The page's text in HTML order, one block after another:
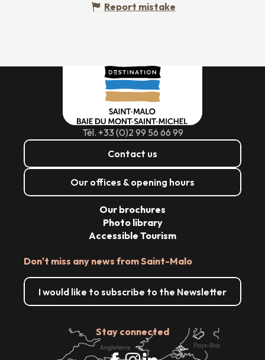
Report mistake
Tél. +33 (0)2 99 56 66 99
Contact us
Our offices & opening hours
Don't miss any news from Saint-Malo
I would like to subscribe to the Newsletter
Stay connected
Our brochures
Photo library
Accessible Tourism